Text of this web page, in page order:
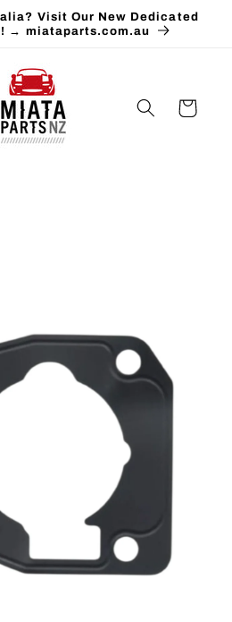
Visit Our New Dedicated
→ miataparts.com.au
Cart